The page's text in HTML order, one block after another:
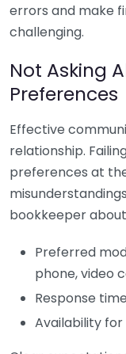
errors and make
challenging.
Not Asking
Preferences
Effective
relationship.
preferences at
bookkeeper
Preferred
phone, video
Response
Availability